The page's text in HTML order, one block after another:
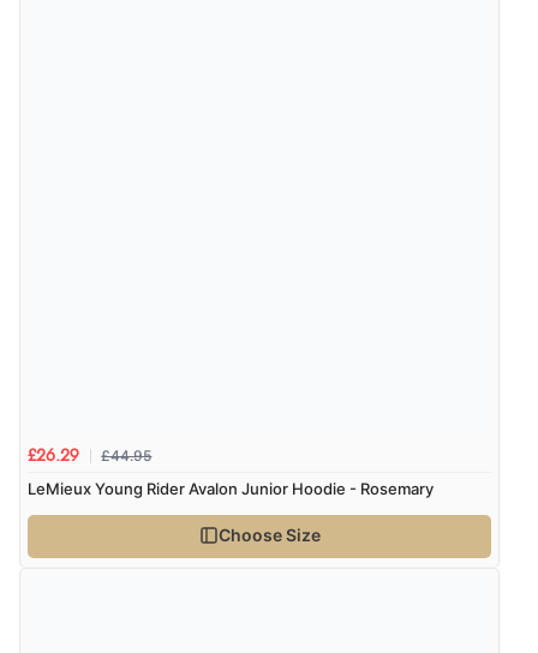
£26.29 £44.95
LeMieux Young Rider Avalon Junior Hoodie - Rosemary
Choose Size